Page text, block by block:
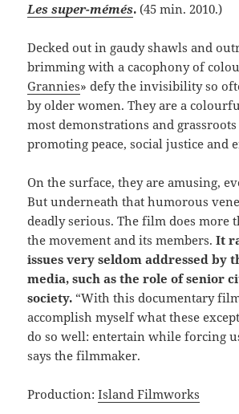
Les super-mémés.(45 min. 2010.)
Decked out in gaudy shawls and
brimming with a cacophony of
Grannies» defy the invisibility so
by older women. They are a
most demonstrations and
promoting peace, social justice and
On the surface, they are amusing,
But underneath that humorous
deadly serious. The film does more
the movement and its members.It
issues very seldom addressed by
media, such as the role of senior
society. “With this documentary
accomplish myself what these
do so well: entertain while forcing
says the filmmaker.
Production:Island Filmworks